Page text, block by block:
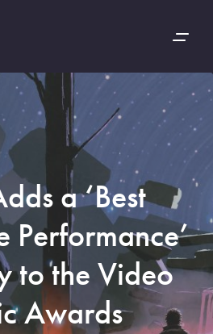
a ‘Best
Performance’
to the Video
Awards